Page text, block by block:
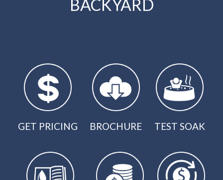
BACKYARD
GET PRICING BROCHURE TEST SOAK